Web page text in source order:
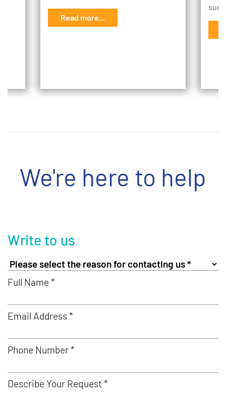
Read more...
We're here to help
Write to us
Full Name *
Email Address *
Phone Number *
Describe Your Request *